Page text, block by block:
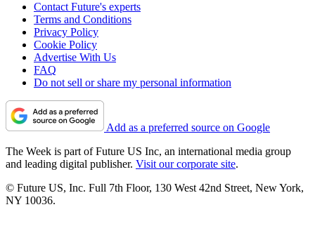
Contact Future's experts
Terms and Conditions
Privacy Policy
Cookie Policy
Advertise With Us
FAQ
Do not sell or share my personal information
Add as a preferred source on Google
The Week is part of Future US Inc, an international media group
and leading digital publisher. Visit our corporate site.
© Future US, Inc. Full 7th Floor, 130 West 42nd Street, New York,
NY 10036.